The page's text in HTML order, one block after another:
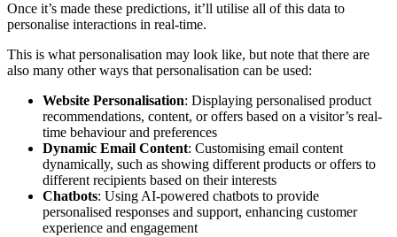
Once it’s made these predictions, it’ll utilise all of this data to
personalise interactions in real-time.
This is what personalisation may look like, but note that there are
also many other ways that personalisation can be used:
Website Personalisation: Displaying personalised product
recommendations, content, or offers based on a visitor’s real-
time behaviour and preferences
Dynamic Email Content: Customising email content
dynamically, such as showing different products or offers to
different recipients based on their interests
Chatbots: Using AI-powered chatbots to provide
personalised responses and support, enhancing customer
experience and engagement